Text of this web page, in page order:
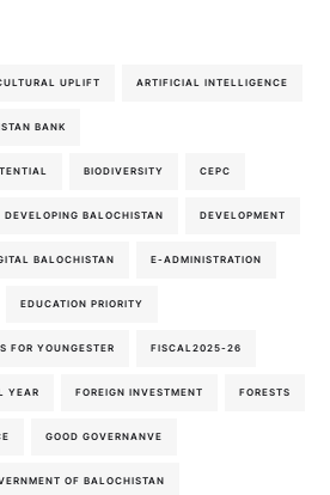
UPLIFT ARTIFICIAL INTELLIGENCE
BANK
BIODIVERSITY CEPC
DEVELOPING BALOCHISTAN DEVELOPMENT
BALOCHISTAN E-ADMINISTRATION
EDUCATION PRIORITY
FOR YOUNGESTER FISCAL2025-26
YEAR FOREIGN INVESTMENT FORESTS
GOOD GOVERNANVE
OF BALOCHISTAN